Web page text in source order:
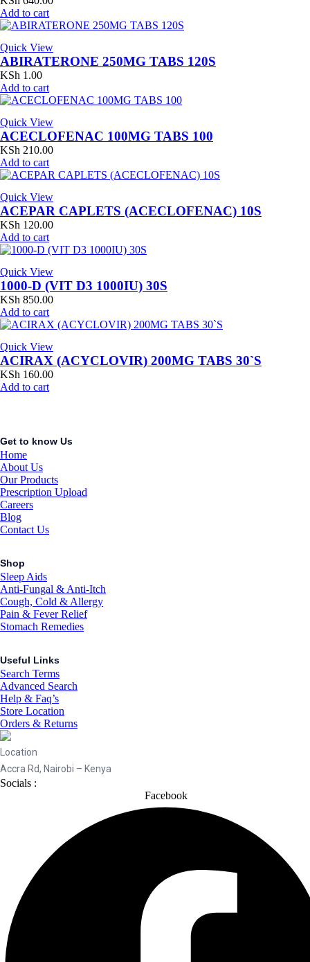
Add to cart
Quick View
ABIRATERONE 250MG TABS 120S
KSh 1.00
Add to cart
Quick View
ACECLOFENAC 100MG TABS 100
KSh 210.00
Add to cart
Quick View
ACEPAR CAPLETS (ACECLOFENAC) 10S
KSh 120.00
Add to cart
Quick View
1000-D (VIT D3 1000IU) 30S
KSh 850.00
Add to cart
Quick View
ACIRAX (ACYCLOVIR) 200MG TABS 30`S
KSh 160.00
Add to cart
Get to know Us
Home
About Us
Our Products
Prescription Upload
Careers
Blog
Contact Us
Shop
Sleep Aids
Anti-Fungal & Anti-Itch
Cough, Cold & Allergy
Pain & Fever Relief
Stomach Remedies
Useful Links
Search Terms
Advanced Search
Help & Faq’s
Store Location
Orders & Returns
Location
Accra Rd, Nairobi – Kenya
Socials :
Facebook